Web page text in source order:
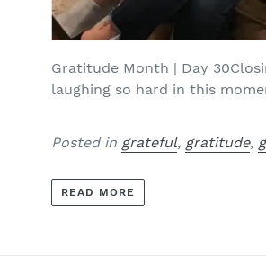
Gratitude Month | Day
laughing so hard in this
Posted in grateful, gratitude,
READ MORE